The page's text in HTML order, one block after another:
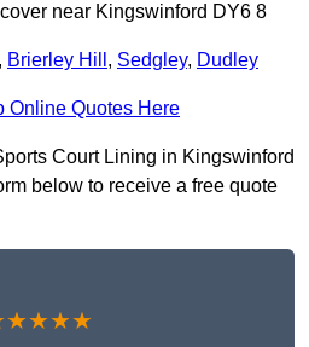
near Kingswinford DY6 8
, Brierley Hill , Sedgley, Dudley
Online Quotes Here
Court Lining in Kingswinford
below to receive a free quote